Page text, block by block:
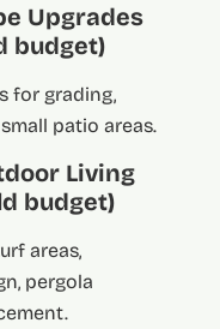
Upgrades
budget)
for grading,
patio areas.
Living
budget)
areas,
pergola